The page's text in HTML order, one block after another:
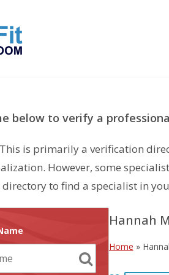
below to verify a
This is primarily a verification
However, some
directory to find a specialist in
Hannah
Home »